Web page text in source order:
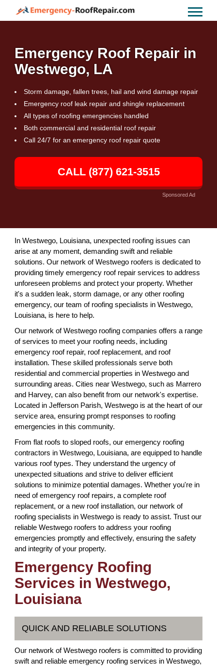
Emergency Roof Repair in
Westwego, LA
Storm damage, fallen trees, hail and wind damage repair
Emergency roof leak repair and shingle replacement
All types of roofing emergencies handled
Both commercial and residential roof repair
Call 24/7 for an emergency roof repair quote
CALL (877) 621-3515
Sponsored Ad
In Westwego, Louisiana, unexpected roofing issues can
arise at any moment, demanding swift and reliable
solutions. Our network of Westwego roofers is dedicated to
providing timely emergency roof repair services to address
unforeseen problems and protect your property. Whether
it's a sudden leak, storm damage, or any other roofing
emergency, our team of roofing specialists in Westwego,
Louisiana, is here to help.
Our network of Westwego roofing companies offers a range
of services to meet your roofing needs, including
emergency roof repair, roof replacement, and roof
installation. These skilled professionals serve both
residential and commercial properties in Westwego and
surrounding areas. Cities near Westwego, such as Marrero
and Harvey, can also benefit from our network's expertise.
Located in Jefferson Parish, Westwego is at the heart of our
service area, ensuring prompt responses to roofing
emergencies in this community.
From flat roofs to sloped roofs, our emergency roofing
contractors in Westwego, Louisiana, are equipped to handle
various roof types. They understand the urgency of
unexpected situations and strive to deliver efficient
solutions to minimize potential damages. Whether you're in
need of emergency roof repairs, a complete roof
replacement, or a new roof installation, our network of
roofing specialists in Westwego is ready to assist. Trust our
reliable Westwego roofers to address your roofing
emergencies promptly and effectively, ensuring the safety
and integrity of your property.
Emergency Roofing
Services in Westwego,
Louisiana
QUICK AND RELIABLE SOLUTIONS
Our network of Westwego roofers is committed to providing
swift and reliable emergency roofing services in Westwego,